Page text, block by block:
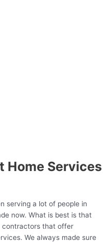
Home Services
serving a lot of people in
now. What is best is that
contractors that offer
We always made sure